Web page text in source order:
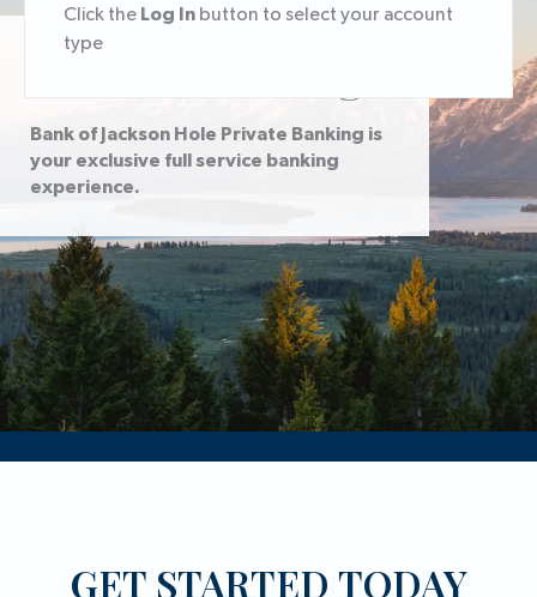
Click the Log In button to select your account
type
Private Banking
Bank of Jackson Hole Private Banking is
your exclusive full service banking
experience.
GET STARTED TODAY